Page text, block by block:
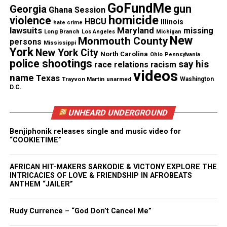
Relatives remembered Fox as someone who made
people laugh and rarely caused trouble.
Friends told WAVEthat Fox was a dedicated
student who avoided conflict.
Campus Safety Response
Frankfort Police and the Franklin County Sheriff’s
Office are assisting KSU Police with the
University President Koffi Akakpo emphasized in a
statementthat campus remains safe.
Georgia Ghana Session GoFundMe gun
violence hate crime HBCU homicide Illinois
lawsuits Long Branch Los Angeles Maryland Michigan missing
persons Mississippi Monmouth County New
York New York City North Carolina Ohio Pennsylvania
police shootings race relations racism say his
name Texas Trayvon Martin unarmed videos Washington
D.C.
UNHEARD UNDERGROUND
Benjiphonik releases single and music video for
“COOKIETIME”
AFRICAN HIT-MAKERS SARKODIE & VICTONY EXPLORE THE
INTRICACIES OF LOVE & FRIENDSHIP IN AFROBEATS
ANTHEM “JAILER”
Rudy Currence – “God Don’t Cancel Me”